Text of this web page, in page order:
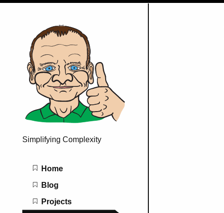
Simplifying Complexity
Main navigation
Home
Blog
Projects